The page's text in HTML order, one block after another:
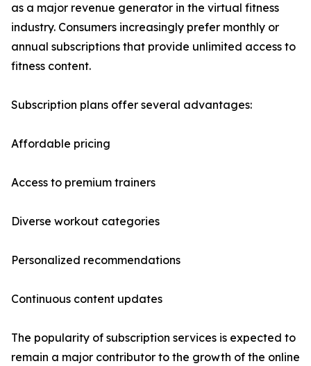
as a major revenue generator in the virtual fitness
industry. Consumers increasingly prefer monthly or
annual subscriptions that provide unlimited access to
fitness content.
Subscription plans offer several advantages:
Affordable pricing
Access to premium trainers
Diverse workout categories
Personalized recommendations
Continuous content updates
The popularity of subscription services is expected to
remain a major contributor to the growth of the online